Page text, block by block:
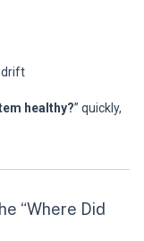
drift
healthy?” quickly,
“Where Did